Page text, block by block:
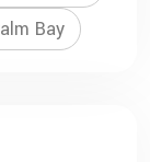
Bay